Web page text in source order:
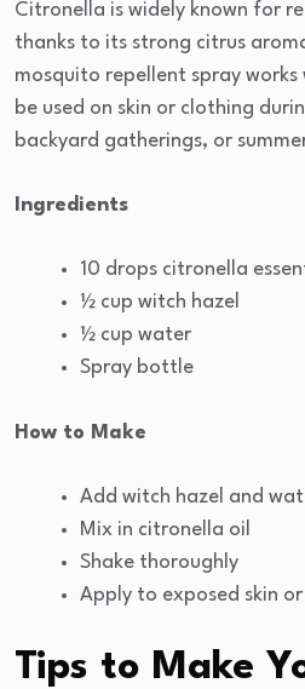
Citronella is widely known for
thanks to its strong citrus
mosquito repellent spray
be used on skin or clothing
backyard gatherings, or
Ingredients
10 drops citronella
½ cup witch hazel
½ cup water
Spray bottle
How to Make
Add witch hazel and
Mix in citronella oil
Shake thoroughly
Apply to exposed skin
Tips to Make